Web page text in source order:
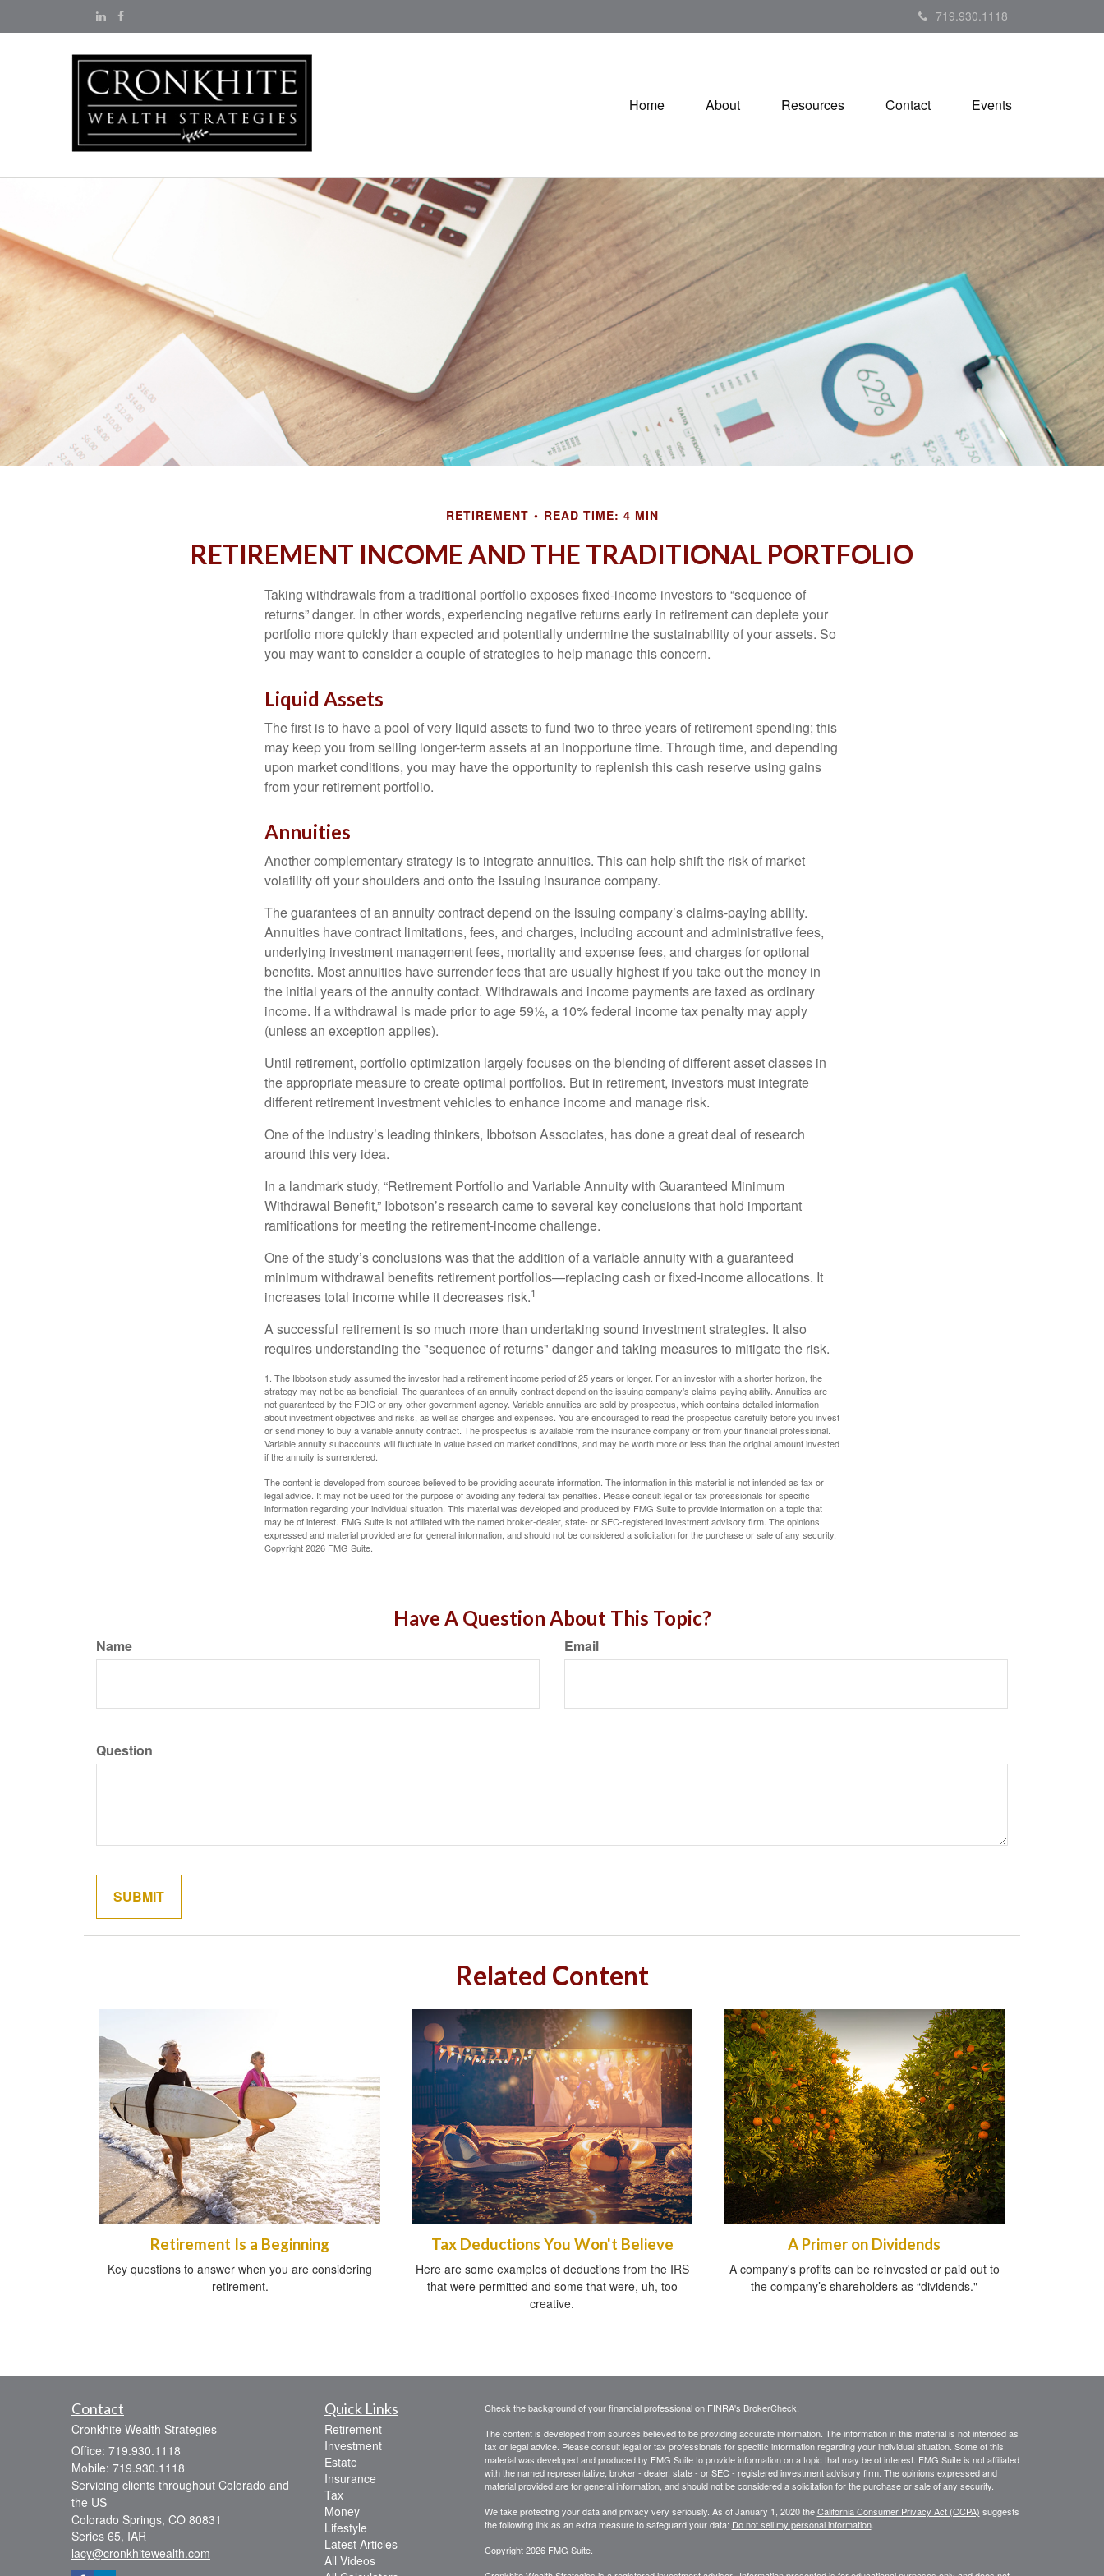
719.930.1118
Home About Resources Contact Events
RETIREMENT READ TIME: 4 MIN
RETIREMENT INCOME AND THE TRADITIONAL PORTFOLIO
Taking withdrawals from a traditional portfolio exposes fixed-income investors to “sequence of
returns” danger. In other words, experiencing negative returns early in retirement can deplete your
portfolio more quickly than expected and potentially undermine the sustainability of your assets. So
you may want to consider a couple of strategies to help manage this concern.
Liquid Assets
The first is to have a pool of very liquid assets to fund two to three years of retirement spending; this
may keep you from selling longer-term assets at an inopportune time. Through time, and depending
upon market conditions, you may have the opportunity to replenish this cash reserve using gains
from your retirement portfolio.
Annuities
Another complementary strategy is to integrate annuities. This can help shift the risk of market
volatility off your shoulders and onto the issuing insurance company.
The guarantees of an annuity contract depend on the issuing company’s claims-paying ability.
Annuities have contract limitations, fees, and charges, including account and administrative fees,
underlying investment management fees, mortality and expense fees, and charges for optional
benefits. Most annuities have surrender fees that are usually highest if you take out the money in
the initial years of the annuity contact. Withdrawals and income payments are taxed as ordinary
income. If a withdrawal is made prior to age 59½, a 10% federal income tax penalty may apply
(unless an exception applies).
Until retirement, portfolio optimization largely focuses on the blending of different asset classes in
the appropriate measure to create optimal portfolios. But in retirement, investors must integrate
different retirement investment vehicles to enhance income and manage risk.
One of the industry’s leading thinkers, Ibbotson Associates, has done a great deal of research
around this very idea.
In a landmark study, “Retirement Portfolio and Variable Annuity with Guaranteed Minimum
Withdrawal Benefit,” Ibbotson’s research came to several key conclusions that hold important
ramifications for meeting the retirement-income challenge.
One of the study’s conclusions was that the addition of a variable annuity with a guaranteed
minimum withdrawal benefits retirement portfolios—replacing cash or fixed-income allocations. It
increases total income while it decreases risk.1
A successful retirement is so much more than undertaking sound investment strategies. It also
requires understanding the "sequence of returns" danger and taking measures to mitigate the risk.
1. The Ibbotson study assumed the investor had a retirement income period of 25 years or longer. For an investor with a shorter horizon, the
strategy may not be as beneficial. The guarantees of an annuity contract depend on the issuing company’s claims-paying ability. Annuities are
not guaranteed by the FDIC or any other government agency. Variable annuities are sold by prospectus, which contains detailed information
about investment objectives and risks, as well as charges and expenses. You are encouraged to read the prospectus carefully before you invest
or send money to buy a variable annuity contract. The prospectus is available from the insurance company or from your financial professional.
Variable annuity subaccounts will fluctuate in value based on market conditions, and may be worth more or less than the original amount invested
if the annuity is surrendered.
The content is developed from sources believed to be providing accurate information. The information in this material is not intended as tax or
legal advice. It may not be used for the purpose of avoiding any federal tax penalties. Please consult legal or tax professionals for specific
information regarding your individual situation. This material was developed and produced by FMG Suite to provide information on a topic that
may be of interest. FMG Suite is not affiliated with the named broker-dealer, state- or SEC-registered investment advisory firm. The opinions
expressed and material provided are for general information, and should not be considered a solicitation for the purchase or sale of any security.
Copyright2026 FMG Suite.
Have A Question About This Topic?
Name Email
Question
Related Content
Retirement Is a Beginning
Key questions to answer when you are considering
retirement.
Tax Deductions You Won't Believe
Here are some examples of deductions from the IRS
that were permitted and some that were, uh, too
creative.
A Primer on Dividends
A company's profits can be reinvested or paid out to
the company’s shareholders as “dividends."
Contact
Cronkhite Wealth Strategies
Office: 719.930.1118
Mobile: 719.930.1118
Servicing clients throughout Colorado and
the US
Colorado Springs, CO 80831
Series 65, IAR
lacy@cronkhitewealth.com
Quick Links
Retirement
Investment
Estate
Insurance
Tax
Money
Lifestyle
Latest Articles
All Videos
Check the background of your financial professional on FINRA's BrokerCheck
The content is developed from sources believed to be providing accurate information. The information in this material is not intended as
tax or legal advice. Please consult legal or tax professionals for specific information regarding your individual situation. Some of this
material was developed and produced by FMG Suite to provide information on a topic that may be of interest. FMG Suite is not affiliated
with the named representative, broker - dealer, state - or SEC - registered investment advisory firm. The opinions expressed and
material provided are for general information, and should not be considered a solicitation for the purchase or sale of any security.
We take protecting your data and privacy very seriously. As of January 1, 2020 theCalifornia Consumer Privacy Act (CCPA) suggests
the following link as an extra measure to safeguard your data: Do not sell my personal information.
Copyright 2026 FMG Suite.